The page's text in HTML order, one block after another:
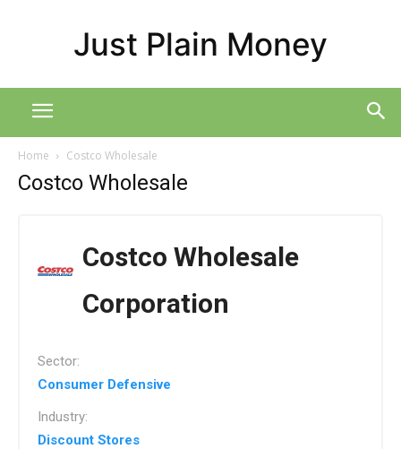
Just Plain Money
Home Costco Wholesale
Costco Wholesale
Costco Wholesale
Corporation
Sector:
Consumer Defensive
Industry:
Discount Stores